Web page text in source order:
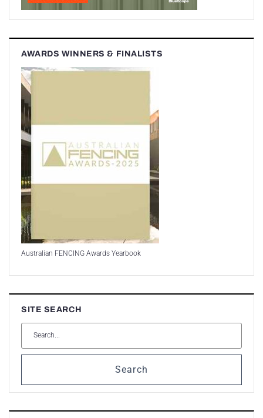
AWARDS WINNERS & FINALISTS
Australian FENCING Awards Yearbook
SITE SEARCH
Search